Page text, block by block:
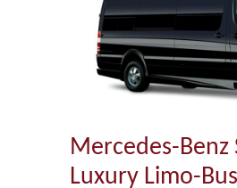
Mercedes-Benz
Luxury Limo-Bus